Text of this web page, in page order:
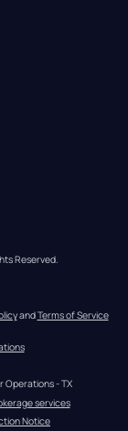
Reserved.
and Terms of Service
Operations - TX
services
Notice